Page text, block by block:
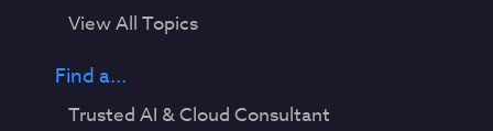
View All Topics
Find a...
Trusted AI & Cloud Consultant